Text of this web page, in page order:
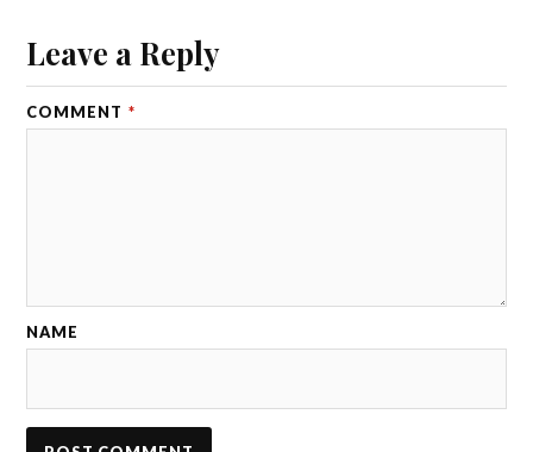
Leave a Reply
COMMENT *
NAME